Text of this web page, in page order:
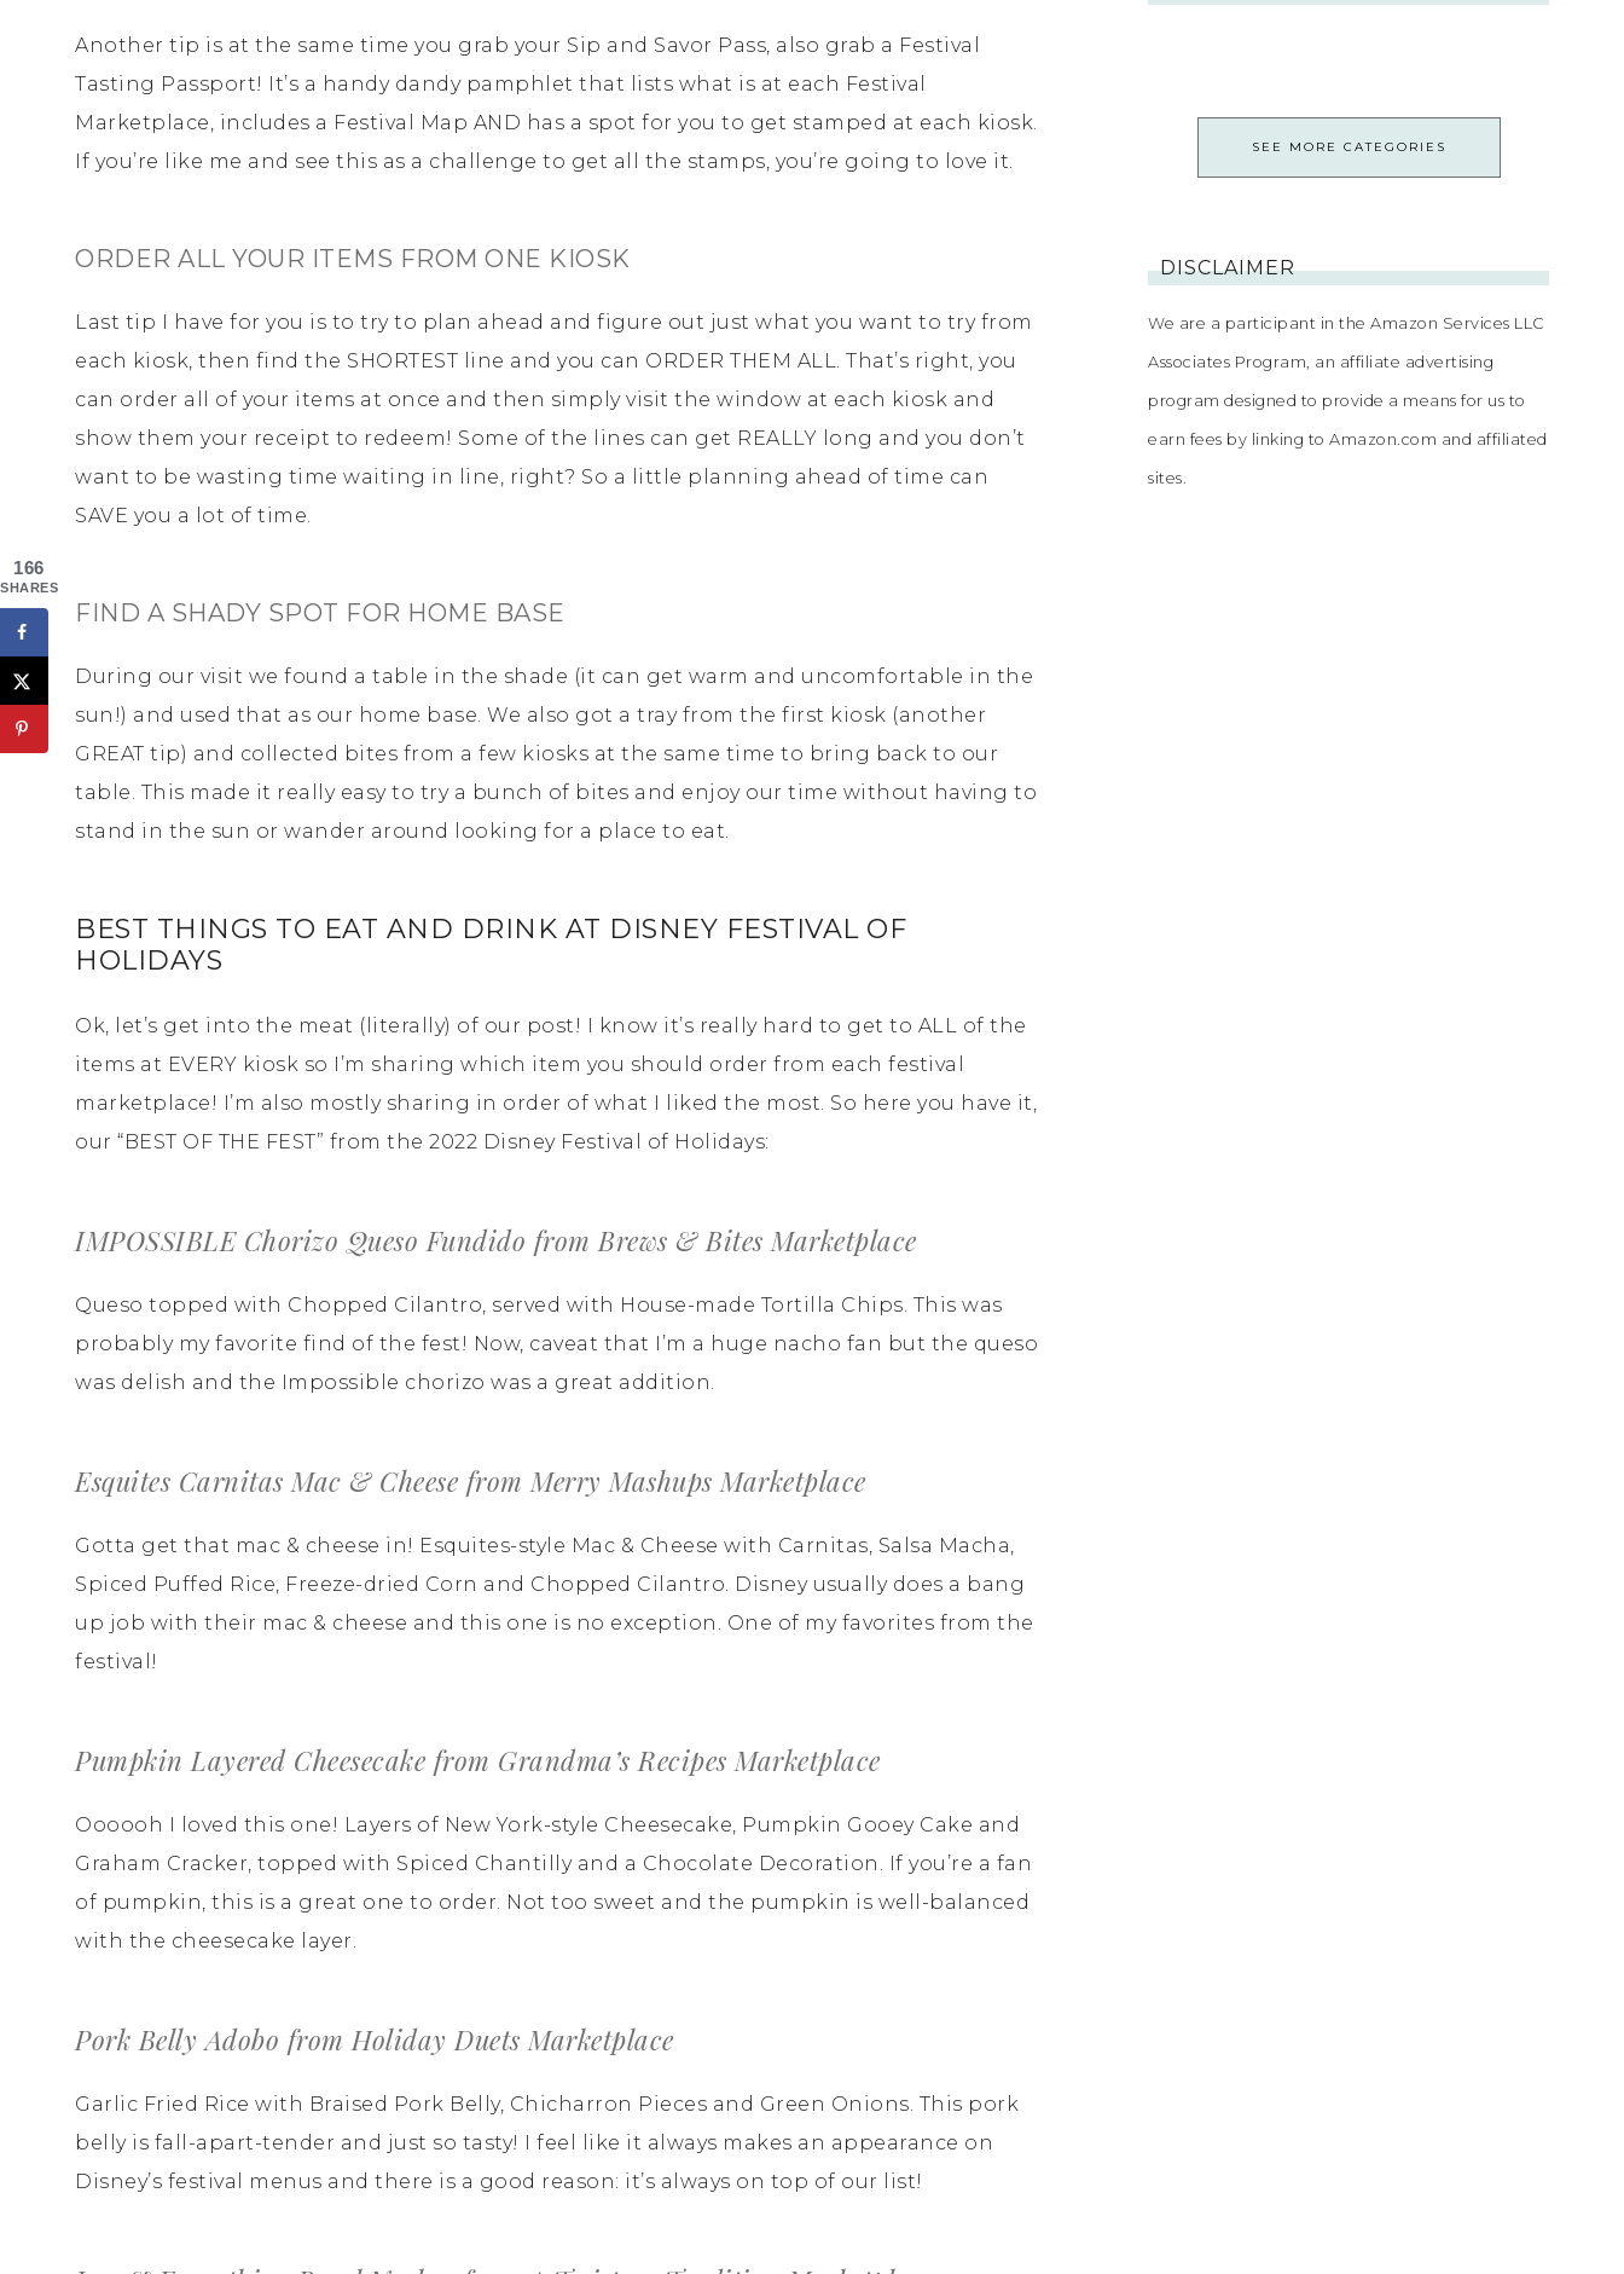
Another tip is at the same time you grab your Sip and Savor Pass, also grab a Festival
Tasting Passport! It’s a handy dandy pamphlet that lists what is at each Festival
Marketplace, includes a Festival Map AND has a spot for you to get stamped at each kiosk.
If you’re like me and see this as a challenge to get all the stamps, you’re going to love it.
ORDER ALL YOUR ITEMS FROM ONE KIOSK
Last tip I have for you is to try to plan ahead and figure out just what you want to try from
each kiosk, then find the SHORTEST line and you can ORDER THEM ALL. That’s right, you
can order all of your items at once and then simply visit the window at each kiosk and
show them your receipt to redeem! Some of the lines can get REALLY long and you don’t
want to be wasting time waiting in line, right? So a little planning ahead of time can
SAVE you a lot of time.
FIND A SHADY SPOT FOR HOME BASE
During our visit we found a table in the shade (it can get warm and uncomfortable in the
sun!) and used that as our home base. We also got a tray from the first kiosk (another
GREAT tip) and collected bites from a few kiosks at the same time to bring back to our
table. This made it really easy to try a bunch of bites and enjoy our time without having to
stand in the sun or wander around looking for a place to eat.
BEST THINGS TO EAT AND DRINK AT DISNEY FESTIVAL OF
HOLIDAYS
Ok, let’s get into the meat (literally) of our post! I know it’s really hard to get to ALL of the
items at EVERY kiosk so I’m sharing which item you should order from each festival
marketplace! I’m also mostly sharing in order of what I liked the most. So here you have it,
our “BEST OF THE FEST” from the 2022 Disney Festival of Holidays:
IMPOSSIBLE Chorizo Queso Fundido from Brews & Bites Marketplace
Queso topped with Chopped Cilantro, served with House-made Tortilla Chips. This was
probably my favorite find of the fest! Now, caveat that I’m a huge nacho fan but the queso
was delish and the Impossible chorizo was a great addition.
Esquites Carnitas Mac & Cheese from Merry Mashups Marketplace
Gotta get that mac & cheese in! Esquites-style Mac & Cheese with Carnitas, Salsa Macha,
Spiced Puffed Rice, Freeze-dried Corn and Chopped Cilantro. Disney usually does a bang
up job with their mac & cheese and this one is no exception. One of my favorites from the
festival!
Pumpkin Layered Cheesecake from Grandma’s Recipes Marketplace
Oooooh I loved this one! Layers of New York-style Cheesecake, Pumpkin Gooey Cake and
Graham Cracker, topped with Spiced Chantilly and a Chocolate Decoration. If you’re a fan
of pumpkin, this is a great one to order. Not too sweet and the pumpkin is well-balanced
with the cheesecake layer.
Pork Belly Adobo from Holiday Duets Marketplace
Garlic Fried Rice with Braised Pork Belly, Chicharron Pieces and Green Onions. This pork
belly is fall-apart-tender and just so tasty! I feel like it always makes an appearance on
Disney’s festival menus and there is a good reason: it’s always on top of our list!
SEE MORE CATEGORIES
DISCLAIMER
We are a participant in the Amazon Services LLC
Associates Program, an affiliate advertising
program designed to provide a means for us to
earn fees by linking to Amazon.com and affiliated
sites.
166
SHARES